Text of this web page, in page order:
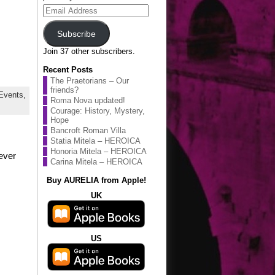
Email
Address
Subscribe
Join 37 other subscribers.
Recent Posts
The Praetorians – Our
friends?
Roma Nova updated!
Courage: History, Mystery,
Hope
Bancroft Roman Villa
Statia Mitela – HEROICA
Honoria Mitela – HEROICA
Carina Mitela – HEROICA
Buy AURELIA from Apple!
UK
US